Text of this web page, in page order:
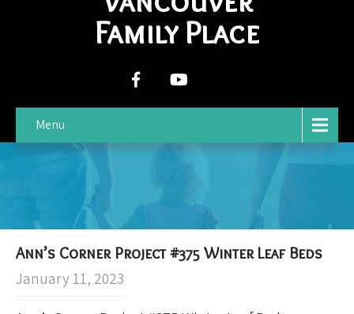
Family Place
Menu
Ann’s Corner Project #375 Winter Leaf Beds
January 11, 2023